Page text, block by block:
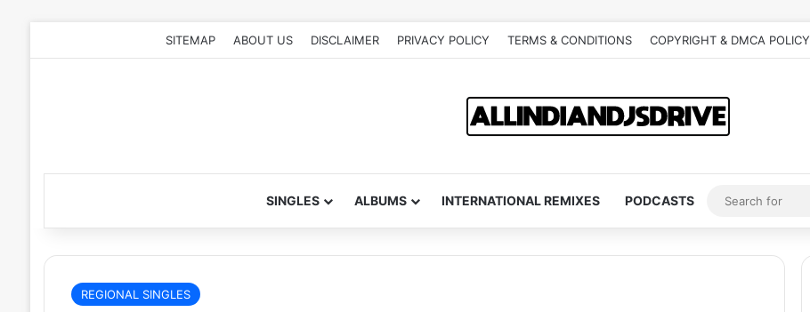
SITEMAP ABOUT US DISCLAIMER PRIVACY POLICY TERMS & CONDITIONS COPYRIGHT & DMCA POLICY
SINGLES ALBUMS INTERNATIONAL REMIXES PODCASTS
REGIONAL SINGLES